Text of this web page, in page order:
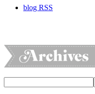
blog RSS